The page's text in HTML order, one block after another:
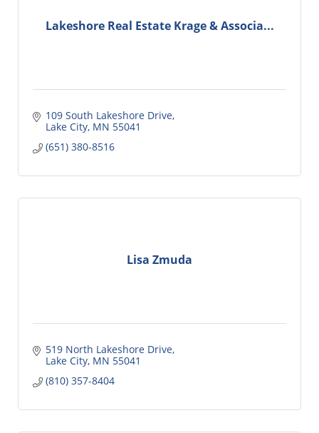
Lakeshore Real Estate Krage & Associa...
109 South Lakeshore Drive
Lake City MN 55041
(651) 380-8516
Lisa Zmuda
519 North Lakeshore Drive
Lake City MN 55041
(810) 357-8404